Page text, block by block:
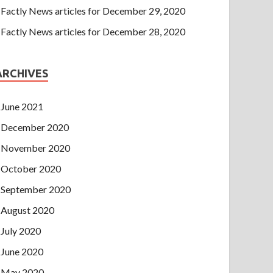
Factly News articles for December 29, 2020
Factly News articles for December 28, 2020
June 2021
December 2020
November 2020
October 2020
September 2020
August 2020
July 2020
June 2020